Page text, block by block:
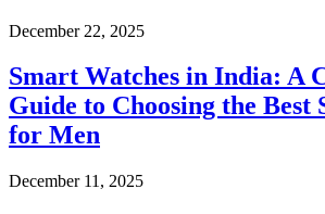
December 22, 2025
Smart Watches in India: A
Guide to Choosing the Best
for Men
December 11, 2025